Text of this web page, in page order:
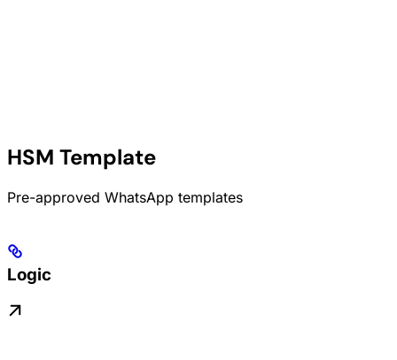
HSM Template
Pre-approved WhatsApp templates
Logic